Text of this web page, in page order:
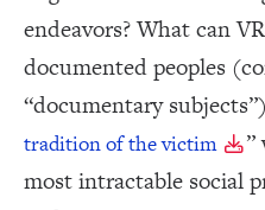
endeavors? What can
documented peoples
“documentary
tradition of the victim
”
most intractable social